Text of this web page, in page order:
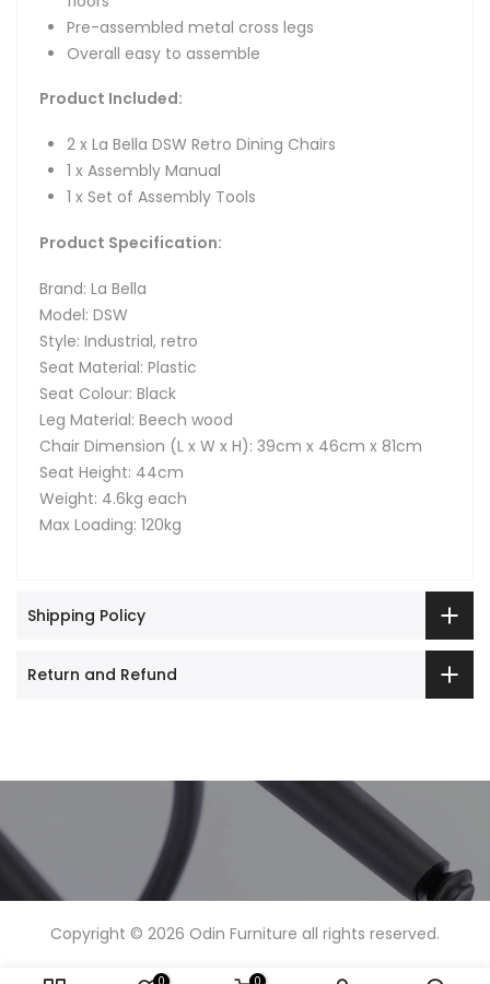
Pre-assembled metal cross legs
Overall easy to assemble
Product Included:
2 x La Bella DSW Retro Dining Chairs
1 x Assembly Manual
1 x Set of Assembly Tools
Product Specification:
Brand: La Bella
Model: DSW
Style: Industrial, retro
Seat Material: Plastic
Seat Colour: Black
Leg Material: Beech wood
Chair Dimension (L x W x H): 39cm x 46cm x 81cm
Seat Height: 44cm
Weight: 4.6kg each
Max Loading: 120kg
Shipping Policy
Return and Refund
Copyright © 2026 Odin Furniture all rights reserved.
0 0